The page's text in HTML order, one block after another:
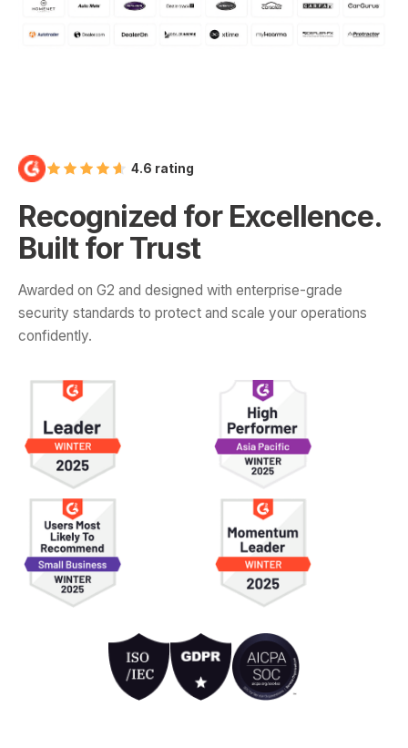
4.6 rating
Recognized for Excellence.
Built for Trust
Awarded on G2 and designed with enterprise-grade
security standards to protect and scale your operations
confidently.